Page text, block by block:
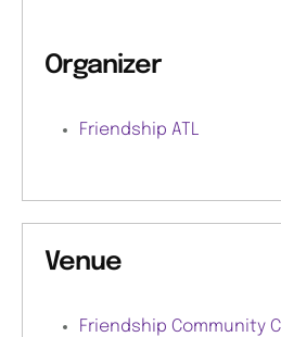
Organizer
Friendship ATL
Venue
Friendship Community